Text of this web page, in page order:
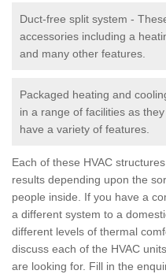
Duct-free split system -
accessories including a
and many other features.
Packaged heating and
in a range of facilities as
have a variety of features.
Each of these HVAC
results depending upon the
people inside. If you have a
a different system to a
different levels of thermal
discuss each of the HVAC
are looking for. Fill in the